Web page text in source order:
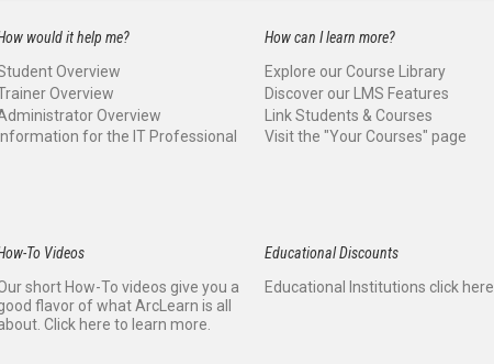
would it help me?
Overview
Overview
Overview
Information for the IT Professional
How can I learn more?
Explore our Course Library
Discover our LMS Features
Link Students & Courses
Visit the "Your Courses" page
To Videos
short How-To videos give you a
flavor of what ArcLearn is all
Click here to learn more.
Educational Discounts
Educational Institutions click here